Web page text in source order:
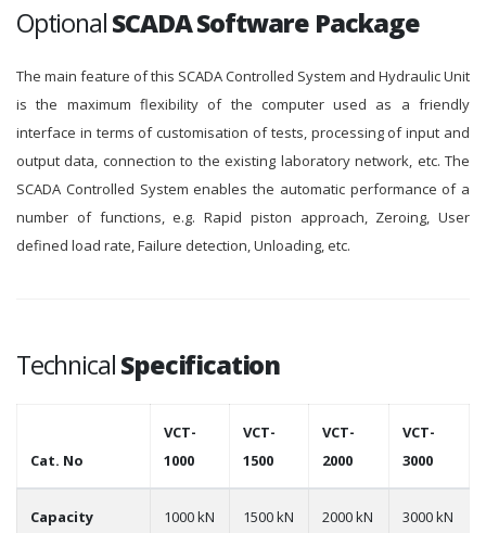
OptionalSCADA Software Package
The main feature of this SCADA Controlled System and Hydraulic Unit
is the maximum flexibility of the computer used as a friendly
interface in terms of customisation of tests, processing of input and
output data, connection to the existing laboratory network, etc. The
SCADA Controlled System enables the automatic performance of a
number of functions, e.g. Rapid piston approach, Zeroing, User
defined load rate, Failure detection, Unloading, etc.
TechnicalSpecification
Cat. No
VCT-
1000
VCT-
1500
VCT-
2000
VCT-
3000
Capacity 1000 kN 1500 kN 2000 kN 3000 kN